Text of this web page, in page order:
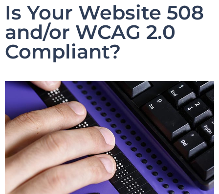
Is Your Website 508
and/or WCAG 2.0
Compliant?